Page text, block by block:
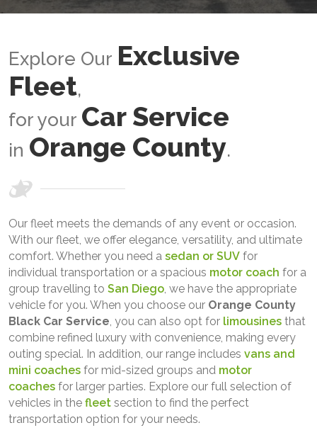
Explore Our Exclusive
Fleet,
for your Car Service
in Orange County.
Our fleet meets the demands of any event or occasion.
With our fleet, we offer elegance, versatility, and ultimate
comfort. Whether you need a sedan or SUV for
individual transportation or a spacious motor coach for a
group travelling to San Diego , we have the appropriate
vehicle for you. When you choose our Orange County
Black Car Service , you can also opt for limousines that
combine refined luxury with convenience, making every
outing special. In addition, our range includes vans and
mini coaches for mid-sized groups and motor
coaches for larger parties. Explore our full selection of
vehicles in the fleet section to find the perfect
transportation option for your needs.